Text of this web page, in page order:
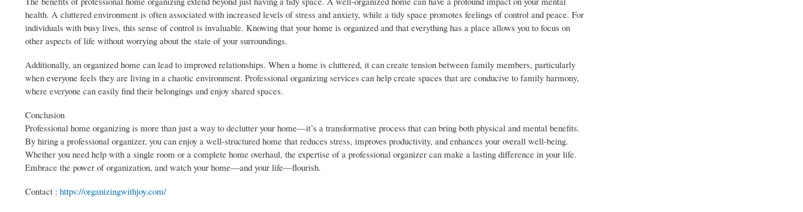
health. A cluttered environment is often associated with increased levels of stress and anxiety, while a tidy space promotes feelings of control and peace. For
individuals with busy lives, this sense of control is invaluable. Knowing that your home is organized and that everything has a place allows you to focus on
other aspects of life without worrying about the state of your surroundings.
Additionally, an organized home can lead to improved relationships. When a home is cluttered, it can create tension between family members, particularly
when everyone feels they are living in a chaotic environment. Professional organizing services can help create spaces that are conducive to family harmony,
where everyone can easily find their belongings and enjoy shared spaces.
Conclusion
Professional home organizing is more than just a way to declutter your home—it’s a transformative process that can bring both physical and mental benefits.
By hiring a professional organizer, you can enjoy a well-structured home that reduces stress, improves productivity, and enhances your overall well-being.
Whether you need help with a single room or a complete home overhaul, the expertise of a professional organizer can make a lasting difference in your life.
Embrace the power of organization, and watch your home—and your life—flourish.
Contact : https://organizingwithjoy.com/